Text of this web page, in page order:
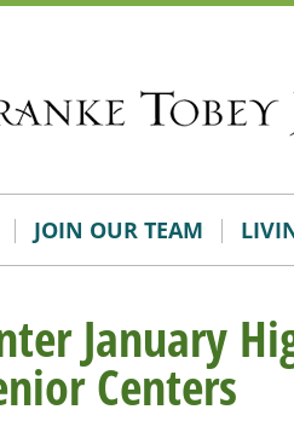
JOIN OUR TEAM
January
Centers